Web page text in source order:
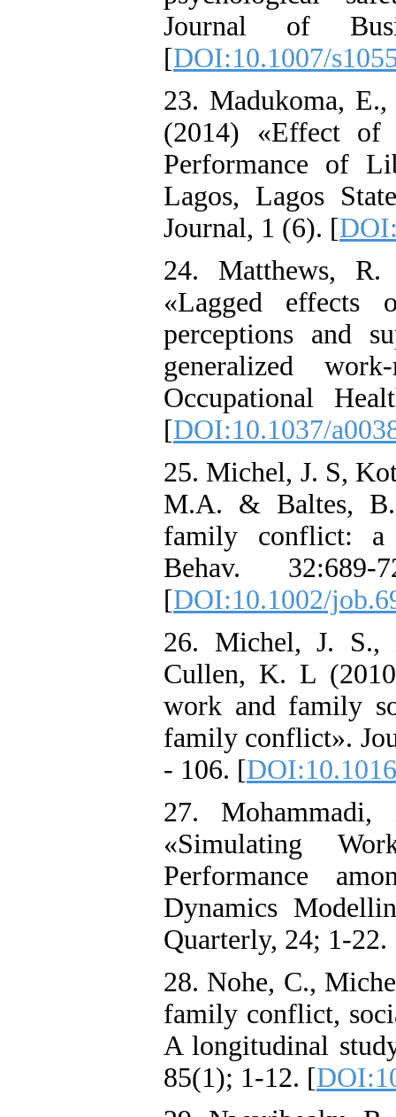
Journal of
[DOI:10.1007/
23. Madukoma,
(2014) «Effect of
Performance of
Lagos, Lagos
Journal, 1 (6). [
24. Matthews,
«Lagged effects
perceptions and
generalized
Occupational
[DOI:10.1037/
25. Michel, J. S,
M.A. & Baltes,
family conflict: a
Behav.
[DOI:10.1002/
26. Michel, J. S.,
Cullen, K. L
work and family
family conflict».
- 106. [
27.
«Simulating
Performance
Dynamics
Quarterly, 24; 1-22.
28. Nohe, C.,
family conflict,
A longitudinal
85(1); 1-12. [